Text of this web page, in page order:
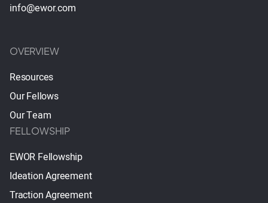
info@ewor.com
OVERVIEW
Resources
Our Fellows
Our Team
FELLOWSHIP
EWOR Fellowship
Ideation Agreement
Traction Agreement